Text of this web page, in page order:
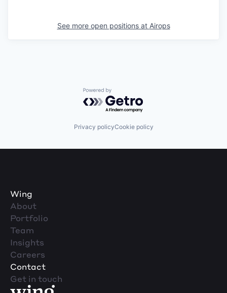
See more open positions at Airops
Powered by Getro.com
Privacy policyCookie policy
Wing
About
Portfolio
Team
Insights
Careers
Contact
Get in touch